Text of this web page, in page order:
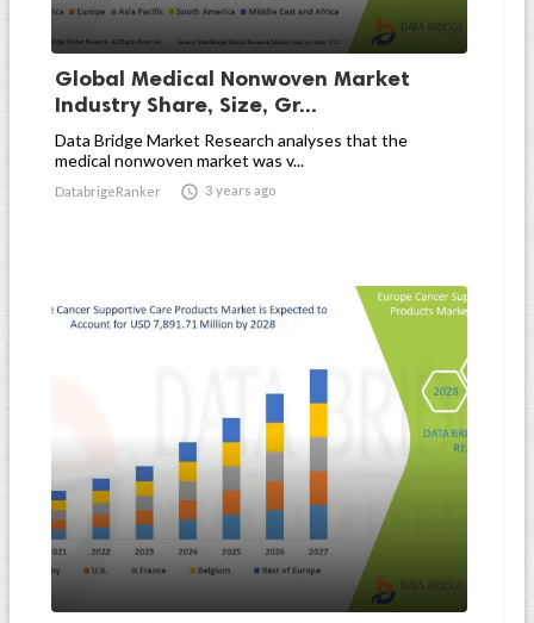
Global Medical Nonwoven Market
Industry Share, Size, Gr...
Data Bridge Market Research analyses that the
medical nonwoven market was v...
DatabrigeRanker  3 years ago